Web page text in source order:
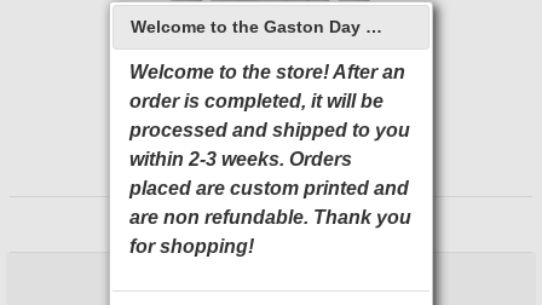
NEA525 New Era
$75.00 $80.00
Welcome to the Gaston Day School 2026 Online Store
Welcome to the store! After an
order is completed, it will be
processed and shipped to you
within 2-3 weeks. Orders
placed are custom printed and
are non refundable. Thank you
for shopping!